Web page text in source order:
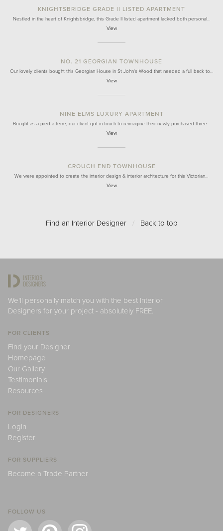
KNIGHTSBRIDGE GRADE II LISTED APARTMENT
Nestled in the heart of Knightsbridge, this Grade II listed apartment lacked both personal…
View
NO. 21 GEORGIAN TOWNHOUSE
Our lovely clients bought this Georgian House in St John's Wood that needed a full back to…
View
NINE ELMS LUXURY APARTMENT
Bought as a pied-à-terre, our client got in touch to reimagine their newly purchased three…
View
CROUCH END TOWNHOUSE
We were appointed to create the interior design & interior architecture for this Victorian…
View
Find an Interior Designer / Back to top
We'll personally match you with the best Interior
Designers for your project - absolutely FREE.
FOR CLIENTS
Find your Designer
Homepage
Our Gallery
Testimonials
Resources
FOR DESIGNERS
Login
Register
FOR SUPPLIERS
Become a Trade Partner
FOLLOW US